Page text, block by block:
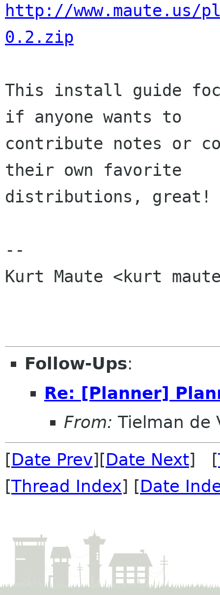
http://
0.2.zip
This install guide
if anyone wants to
contribute notes or
their own favorite
distributions, great!
--
Kurt Maute <kurt
Follow-Ups:
Re: [Planner]
From: Tielman de
[Date Prev][Date Next] [
[Thread Index] [Date